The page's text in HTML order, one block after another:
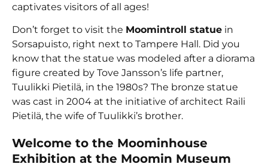
captivates visitors of all ages!
Don’t forget to visit the Moomintroll statue in
Sorsapuisto, right next to Tampere Hall. Did you
know that the statue was modeled after a diorama
figure created by Tove Jansson’s life partner,
Tuulikki Pietilä, in the 1980s? The bronze statue
was cast in 2004 at the initiative of architect Raili
Pietilä, the wife of Tuulikki’s brother.
Welcome to the Moominhouse
Exhibition at the Moomin Museum